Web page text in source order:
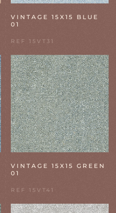
VINTAGE 15X15 BLUE
01
REF 15VT31
VINTAGE 15X15 GREEN
01
REF 15VT41